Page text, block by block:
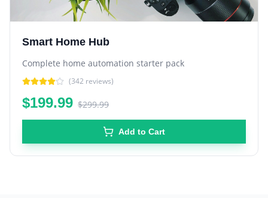
Smart Home Hub
Complete home automation starter pack
(342 reviews)
$199.99 $299.99
Add to Cart